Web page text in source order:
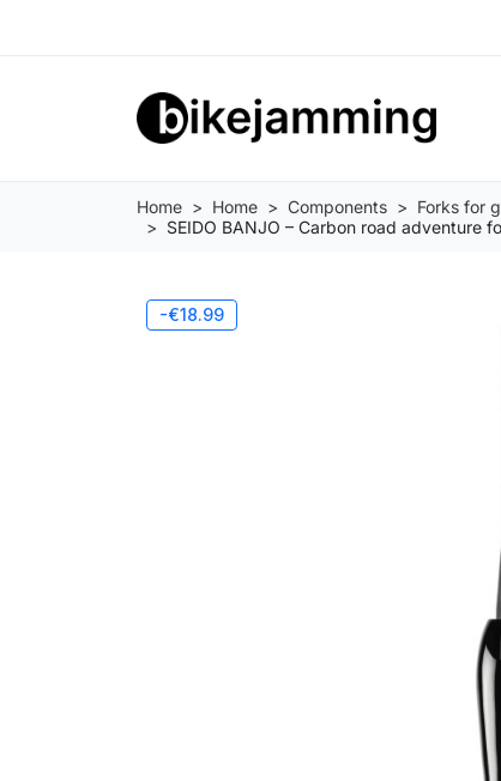
Home Home Components Forks for
SEIDO BANJO – Carbon road adventure
-€18.99